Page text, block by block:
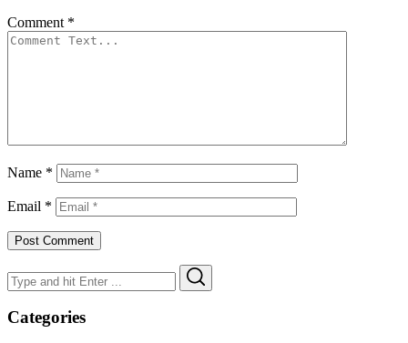
Comment *
Name *
Email *
Search
for:
Categories